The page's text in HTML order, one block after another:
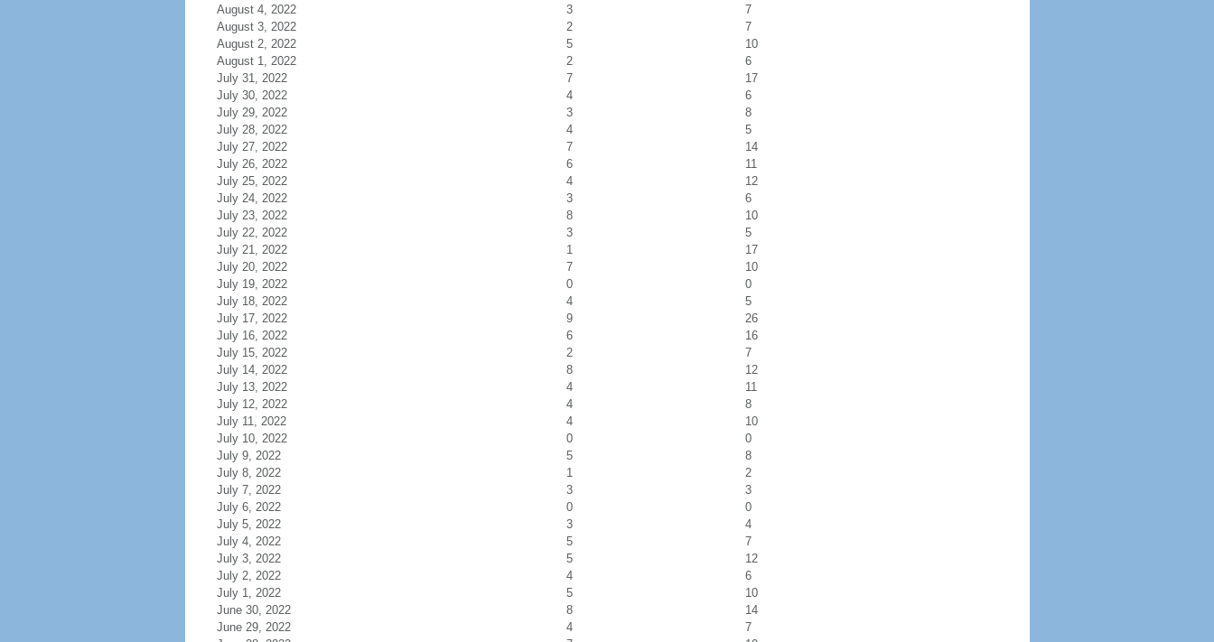
August 4, 2022
3
7
August 3, 2022
2
7
August 2, 2022
5
10
August 1, 2022
2
6
July 31, 2022
7
17
July 30, 2022
4
6
July 29, 2022
3
8
July 28, 2022
4
5
July 27, 2022
7
14
July 26, 2022
6
11
July 25, 2022
4
12
July 24, 2022
3
6
July 23, 2022
8
10
July 22, 2022
3
5
July 21, 2022
1
17
July 20, 2022
7
10
July 19, 2022
0
0
July 18, 2022
4
5
July 17, 2022
9
26
July 16, 2022
6
16
July 15, 2022
2
7
July 14, 2022
8
12
July 13, 2022
4
11
July 12, 2022
4
8
July 11, 2022
4
10
July 10, 2022
0
0
July 9, 2022
5
8
July 8, 2022
1
2
July 7, 2022
3
3
July 6, 2022
0
0
July 5, 2022
3
4
July 4, 2022
5
7
July 3, 2022
5
12
July 2, 2022
4
6
July 1, 2022
5
10
June 30, 2022
8
14
June 29, 2022
4
7